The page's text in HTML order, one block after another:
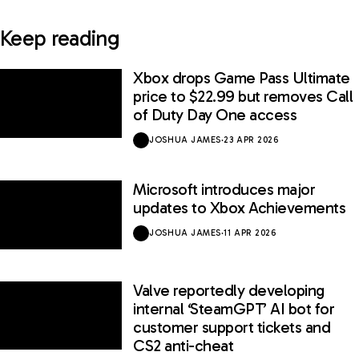
Keep reading
Xbox drops Game Pass Ultimate
price to $22.99 but removes Call
of Duty Day One access
JOSHUA JAMES·23 APR 2026
Microsoft introduces major
updates to Xbox Achievements
JOSHUA JAMES·11 APR 2026
Valve reportedly developing
internal ‘SteamGPT’ AI bot for
customer support tickets and
CS2 anti-cheat